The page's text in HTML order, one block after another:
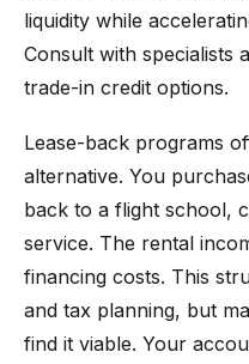
liquidity while
Consult with specialists
trade-in credit options.
Lease-back programs
alternative. You
back to a flight school,
service. The rental
financing costs. This
and tax planning, but
find it viable. Your